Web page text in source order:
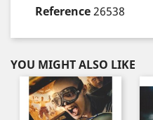
Reference26538
YOU MIGHT ALSO LIKE